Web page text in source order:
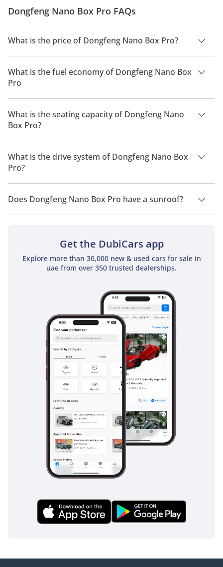
Dongfeng Nano Box Pro FAQs
What is the price of Dongfeng Nano Box Pro?
The price of Dongfeng Nano Box Pro is AED 38,800.
What is the fuel economy of Dongfeng Nano Box
Pro
The manufacturer suggested fuel economy of Dongfeng Nano
Box 2026 is 301km.
What is the seating capacity of Dongfeng Nano
Box Pro?
Dongfeng Nano Box Pro has a seating capacity of 4 people.
What is the drive system of Dongfeng Nano Box
Pro?
Dongfeng Nano Box Pro has a drivetrain of Front Wheel Drive.
Does Dongfeng Nano Box Pro have a sunroof?
No, Dongfeng Nano Box Pro does not come with a sunroof as
Get the DubiCars app
Explore more than 30,000 new & used cars for sale in
uae from over 350 trusted dealerships.